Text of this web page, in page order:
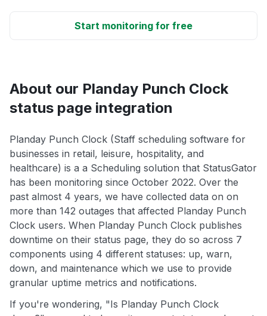
Start monitoring for free
About our Planday Punch Clock
status page integration
Planday Punch Clock (Staff scheduling software for
businesses in retail, leisure, hospitality, and
healthcare) is a a Scheduling solution that StatusGator
has been monitoring since October 2022. Over the
past almost 4 years, we have collected data on on
more than 142 outages that affected Planday Punch
Clock users. When Planday Punch Clock publishes
downtime on their status page, they do so across 7
components using 4 different statuses: up, warn,
down, and maintenance which we use to provide
granular uptime metrics and notifications.
If you're wondering, "Is Planday Punch Clock